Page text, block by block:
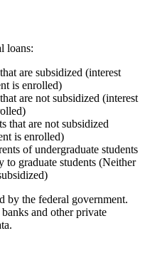
loans:
are subsidized (interest
is enrolled)
are not subsidized (interest
that are not subsidized
is enrolled)
of undergraduate students
graduate students (Neither
by the federal government.
and other private